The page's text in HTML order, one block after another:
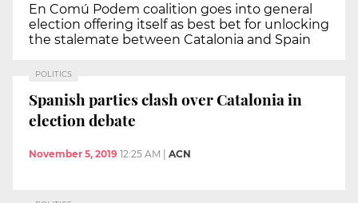
En Comú Podem coalition goes into general
election offering itself as best bet for unlocking
the stalemate between Catalonia and Spain
POLITICS
Spanish parties clash over Catalonia in
election debate
November 5, 2019 12:25 AM ACN